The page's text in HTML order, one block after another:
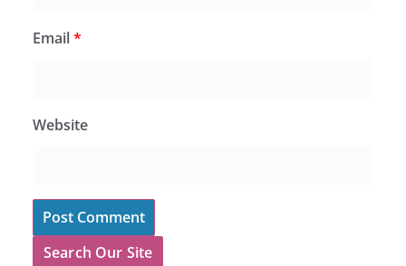
Email*
Website
Search Our Site